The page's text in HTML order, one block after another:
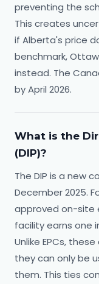
preventing the
This creates
if Alberta's price
benchmark,
instead. The
by April 2026.
What is the
(DIP)?
The DIP is a new
December 2025.
approved on-site
facility earns one
Unlike EPCs,
they can only be
them. This ties